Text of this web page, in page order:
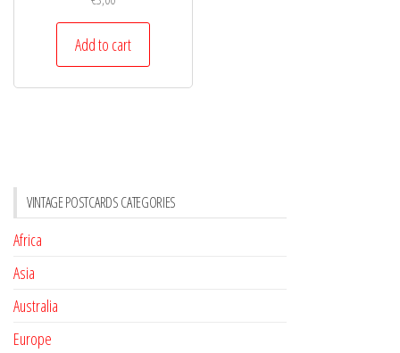
Add to cart
VINTAGE POSTCARDS CATEGORIES
Africa
Asia
Australia
Europe